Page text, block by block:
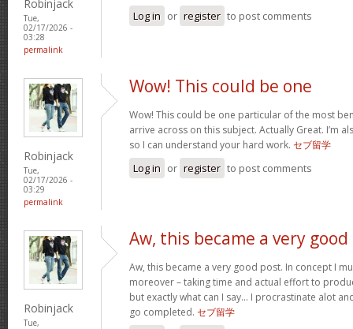
Robinjack
Tue,
02/17/2026 -
03:28
permalink
Log in or register to post comments
Robinjack
Tue,
02/17/2026 -
03:29
permalink
Wow! This could be one
Wow! This could be one particular of the most
arrive across on this subject. Actually Great. I’m
so I can understand your hard work. セブ留学
Log in or register to post comments
Robinjack
Tue,
Aw, this became a very good
Aw, this became a very good post. In concept I
moreover – taking time and actual effort to
but exactly what can I say… I procrastinate alot
go completed. セブ留学